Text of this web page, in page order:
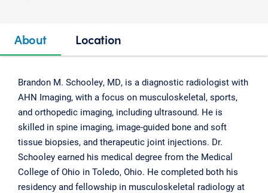
About Location
Brandon M. Schooley, MD, is a diagnostic radiologist with
AHN Imaging, with a focus on musculoskeletal, sports,
and orthopedic imaging, including ultrasound. He is
skilled in spine imaging, image-guided bone and soft
tissue biopsies, and therapeutic joint injections. Dr.
Schooley earned his medical degree from the Medical
College of Ohio in Toledo, Ohio. He completed both his
residency and fellowship in musculoskeletal radiology at